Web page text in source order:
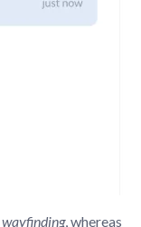
wayfinding, whereas